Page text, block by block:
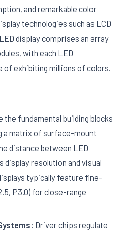
and remarkable color
technologies such as LCD
display comprises an array
with each LED
of exhibiting millions of colors.
the fundamental building blocks
a matrix of surface-mount
distance between LED
resolution and visual
typically feature fine-
P3.0) for close-range
Driver chips regulate